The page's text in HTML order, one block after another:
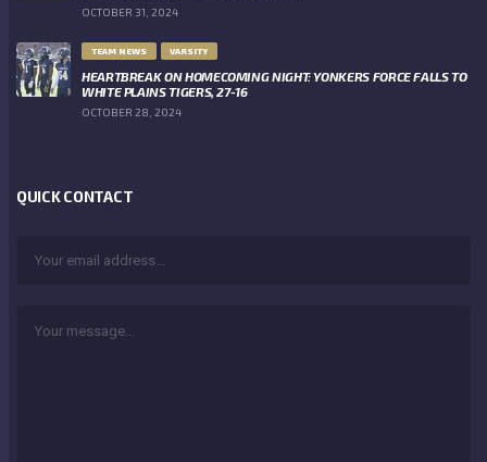
OCTOBER 31, 2024
TEAM NEWS VARSITY
HEARTBREAK ON HOMECOMING NIGHT: YONKERS FORCE FALLS TO
WHITE PLAINS TIGERS, 27-16
OCTOBER 28, 2024
QUICK CONTACT